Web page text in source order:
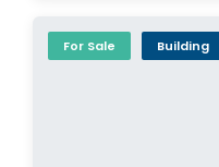
For Sale Building